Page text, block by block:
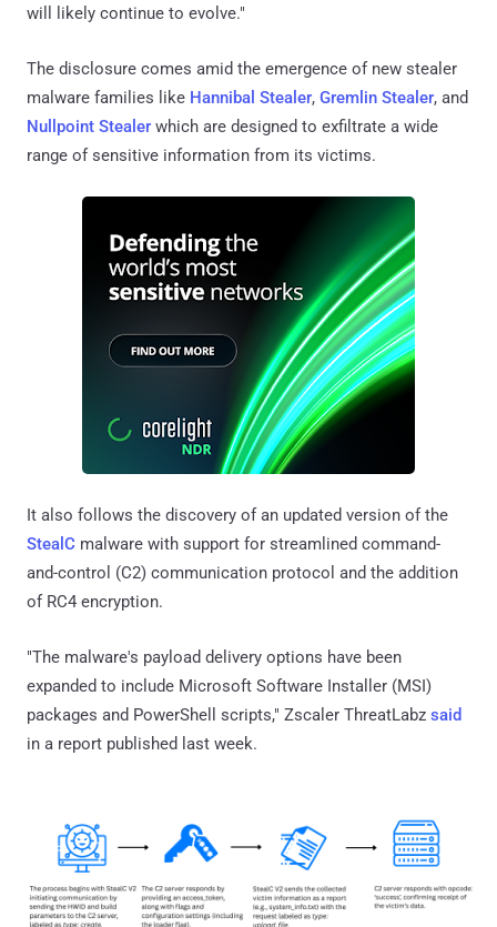
will likely continue to evolve."
The disclosure comes amid the emergence of new stealer
malware families like Hannibal Stealer, Gremlin Stealer, and
Nullpoint Stealer which are designed to exfiltrate a wide
range of sensitive information from its victims.
It also follows the discovery of an updated version of the
StealC malware with support for streamlined command-
and-control (C2) communication protocol and the addition
of RC4 encryption.
"The malware's payload delivery options have been
expanded to include Microsoft Software Installer (MSI)
packages and PowerShell scripts," Zscaler ThreatLabz said
in a report published last week.